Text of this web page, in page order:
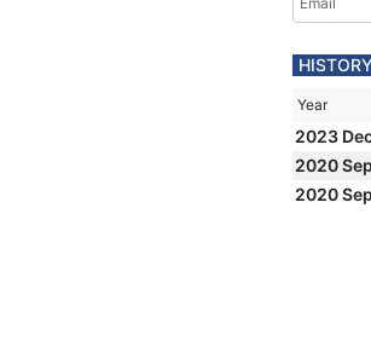
HISTORY
Year
2023
2020 Sep
2020 Sep